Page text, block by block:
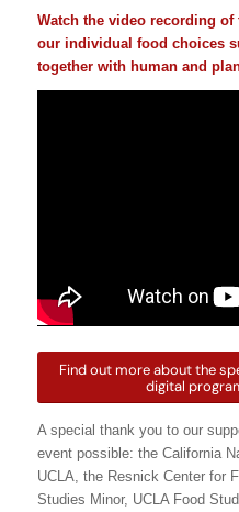
Watch the video recording
our individual food choices
together with human and
Find out more about the
digital
A special thank you to our
event possible: the California
UCLA, the Resnick Center for
Studies Minor, UCLA Food